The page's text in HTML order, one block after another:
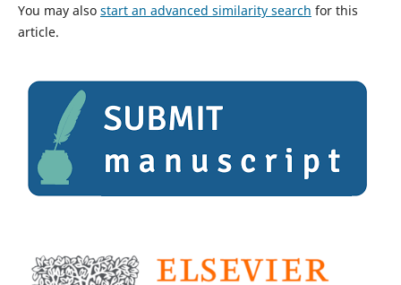
You may also start an advanced similarity search for this
article.